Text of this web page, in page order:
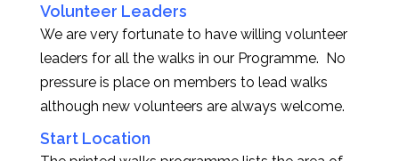
Volunteer Leaders
We are very fortunate to have willing volunteer
leaders for all the walks in our Programme. No
pressure is place on members to lead walks
although new volunteers are always welcome.
Start Location